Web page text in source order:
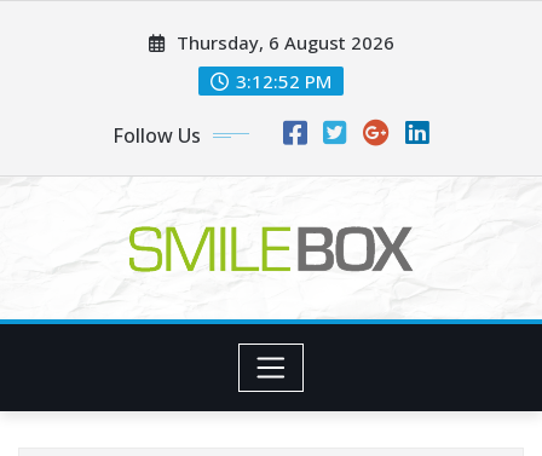
Thursday, 6 August 2026
3:12:54 PM
Follow Us